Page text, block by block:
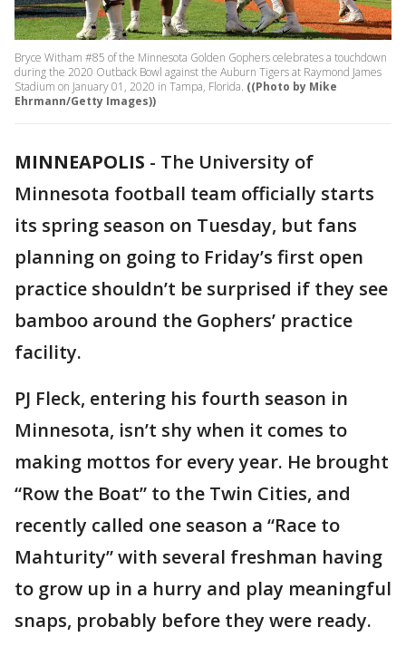
Bryce Witham #85 of the Minnesota Golden Gophers celebrates a touchdown
during the 2020 Outback Bowl against the Auburn Tigers at Raymond James
Stadium on January 01, 2020 in Tampa, Florida. ((Photo by Mike
Ehrmann/Getty Images))
MINNEAPOLIS - The University of
Minnesota football team officially starts
its spring season on Tuesday, but fans
planning on going to Friday’s first open
practice shouldn’t be surprised if they see
bamboo around the Gophers’ practice
facility.
PJ Fleck, entering his fourth season in
Minnesota, isn’t shy when it comes to
making mottos for every year. He brought
“Row the Boat” to the Twin Cities, and
recently called one season a “Race to
Mahturity” with several freshman having
to grow up in a hurry and play meaningful
snaps, probably before they were ready.